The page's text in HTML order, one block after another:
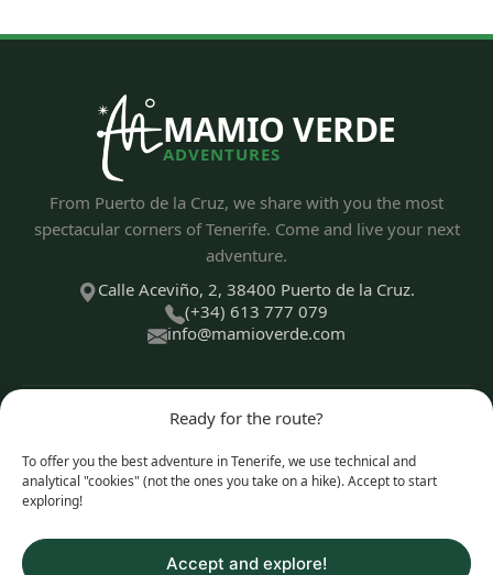
Ready for the route?
To offer you the best adventure in Tenerife, we use technical and
analytical "cookies" (not the ones you take on a hike). Accept to start
exploring!
Accept and explore!
MAMIO VERDE
ADVENTURES
From Puerto de la Cruz, we share with you the most
spectacular corners of Tenerife. Come and live your next
adventure.
Calle Aceviño, 2, 38400 Puerto de la Cruz.
(+34) 613 777 079
info@mamioverde.com
EXPERIENCE TYPES